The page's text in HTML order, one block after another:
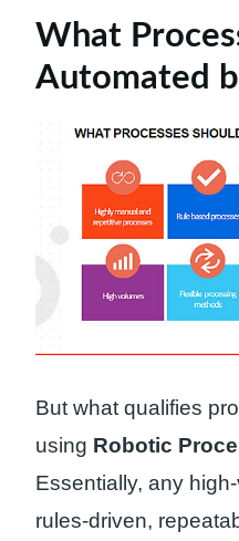
What
Automated
But what qualifies
using Robotic
Essentially, any
rules-driven,